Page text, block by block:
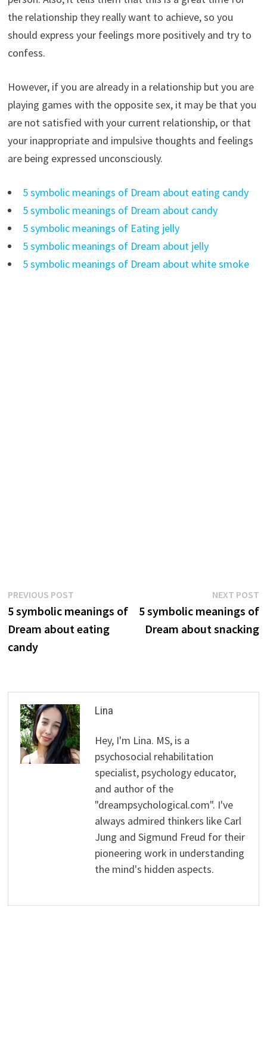
the relationship they really want to achieve, so you
should express your feelings more positively and try to
confess.
However, if you are already in a relationship but you are
playing games with the opposite sex, it may be that you
are not satisfied with your current relationship, or that
your inappropriate and impulsive thoughts and feelings
are being expressed unconsciously.
5 symbolic meanings of Dream about eating candy
5 symbolic meanings of Dream about candy
5 symbolic meanings of Eating jelly
5 symbolic meanings of Dream about jelly
5 symbolic meanings of Dream about white smoke
Post
navigation
PREVIOUS POSTPrevious
post:
5 symbolic meanings of
Dream about eating
candy
NEXT POST
5 symbolic meanings of
Dream about snacking
Lina
Hey, I'm Lina. MS, is a
psychosocial rehabilitation
specialist, psychology educator,
and author of the
"dreampsychological.com". I've
always admired thinkers like Carl
Jung and Sigmund Freud for their
pioneering work in understanding
the mind's hidden aspects.